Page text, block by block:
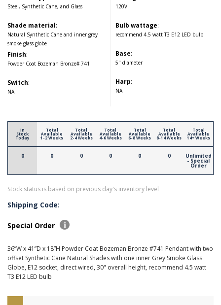
Steel, Synthetic Cane, and Glass
Shade material:
Natural Synthetic Cane and inner grey
smoke glass globe
Finish:
Powder Coat Bozeman Bronze# 741
Switch:
NA
120V
Bulb wattage:
recommend 4.5 watt T3 E12 LED bulb
Base:
5" diameter
Harp:
NA
In
Stock
Today
0
Total
Available
1-2 Weeks
0
Total
Available
2-4 Weeks
0
Total
Available
4-6 Weeks
0
Total
Available
6-8 Weeks
0
Total
Available
8-14 Weeks
0
Total
Available
14+ Weeks
Unlimited
- Special
Order
Stock status is based on previous day's inventory level
Shipping Code:
Special Order
36”W x 41”D x 18”H Powder Coat Bozeman Bronze #741 Pendant with two
offset Synthetic Cane Natural Shades with one inner Grey Smoke Glass
Globe, E12 socket, direct wired, 30" overall height, recommend 4.5 watt
T3 E12 LED bulb